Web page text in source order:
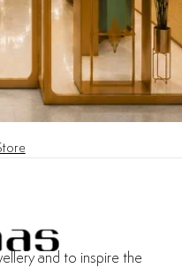
and to inspire the